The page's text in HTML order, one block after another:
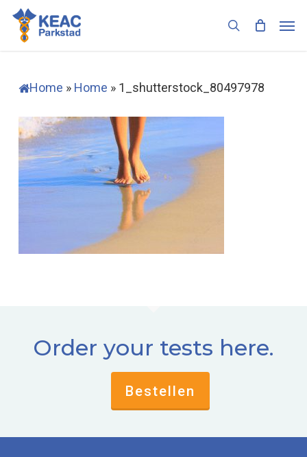
Skip
main
search
Home » Home » 1_shutterstock_80497978
Order your tests here.
Bestellen